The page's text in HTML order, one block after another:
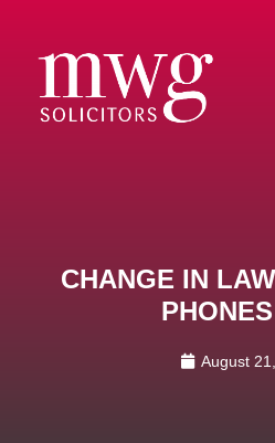
CHANGE IN
August